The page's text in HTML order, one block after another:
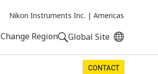
Nikon Instruments Inc. | Americas
Change Region Global Site
CONTACT